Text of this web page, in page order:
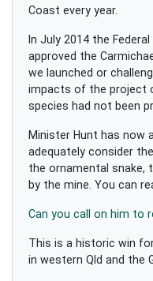
Coast every year.
In July 2014 the
approved the
we launched or
impacts of the project
species had not been
Minister Hunt has now
adequately consider
the ornamental snake,
by the mine. You can
Can you call on him to
This is a historic win
in western Qld and the